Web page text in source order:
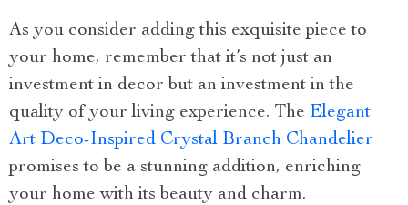
As you consider adding this exquisite piece to
your home, remember that it’s not just an
investment in decor but an investment in the
quality of your living experience. The Elegant
Art Deco-Inspired Crystal Branch Chandelier
promises to be a stunning addition, enriching
your home with its beauty and charm.